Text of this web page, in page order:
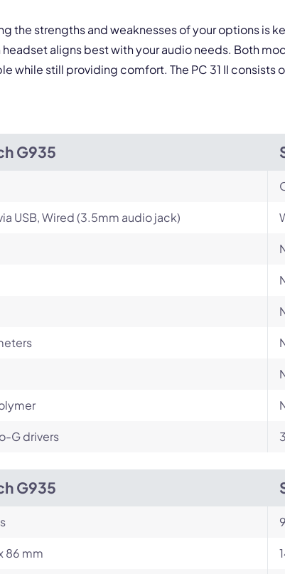
the strengths and weaknesses of your options is
headset aligns best with your audio needs. Both
while still providing comfort. The PC 31 II consists
G935
USB, Wired (3.5mm audio jack)
G drivers
G935
86 mm